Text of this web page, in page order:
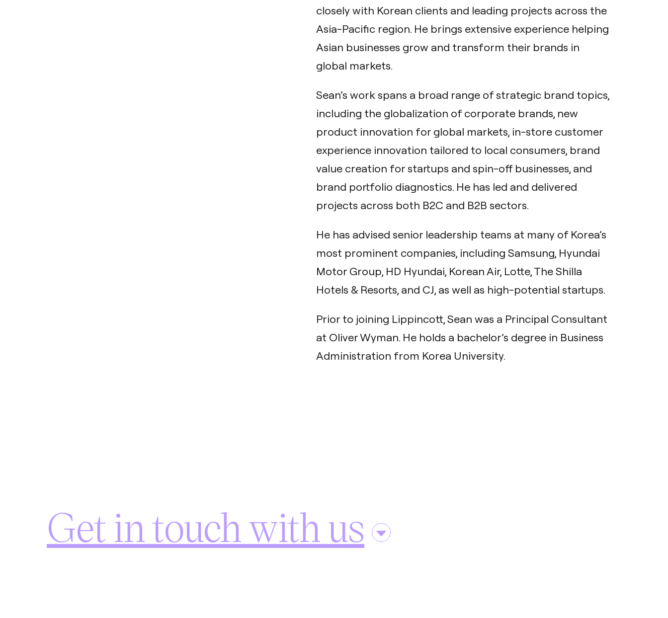
closely with Korean clients and leading projects across the
Asia-Pacific region. He brings extensive experience helping
Asian businesses grow and transform their brands in
global markets.
Sean’s work spans a broad range of strategic brand topics,
including the globalization of corporate brands, new
product innovation for global markets, in-store customer
experience innovation tailored to local consumers, brand
value creation for startups and spin-off businesses, and
brand portfolio diagnostics. He has led and delivered
projects across both B2C and B2B sectors.
He has advised senior leadership teams at many of Korea’s
most prominent companies, including Samsung, Hyundai
Motor Group, HD Hyundai, Korean Air, Lotte, The Shilla
Hotels & Resorts, and CJ, as well as high-potential startups.
Prior to joining Lippincott, Sean was a Principal Consultant
at Oliver Wyman. He holds a bachelor’s degree in Business
Administration from Korea University.
Get in touch with us